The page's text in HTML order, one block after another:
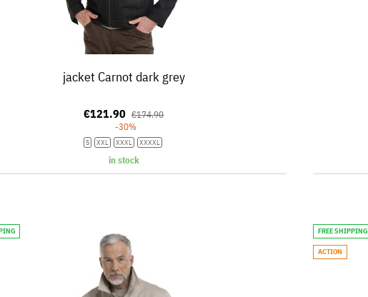
jacket Carnot dark grey
€121.90 €174.90
-30%
S XXL XXXL XXXXL
in stock
FREE SHIPPING
ACTION